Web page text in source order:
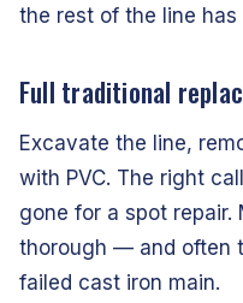
the rest of the line
Full traditional
Excavate the line,
with PVC. The right
gone for a spot
thorough — and often
failed cast iron main.